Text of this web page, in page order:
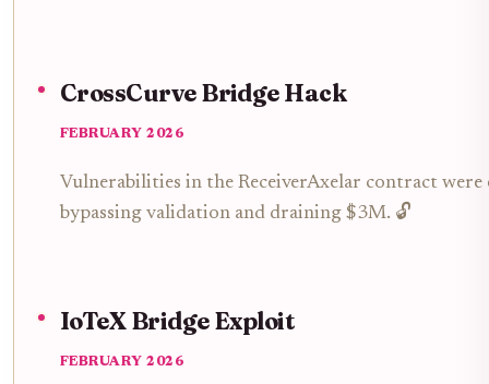
CrossCurve Bridge Hack
FEBRUARY 2026
Vulnerabilities in the ReceiverAxelar contract were
bypassing validation and draining $3M. 🔓
IoTeX Bridge Exploit
FEBRUARY 2026